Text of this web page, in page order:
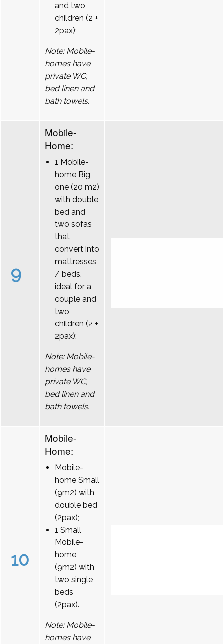
and two
children (2 +
2pax);
Note: Mobile-
homes have
private WC,
bed linen and
bath towels.
9
Mobile-
Home:
1 Mobile-
home Big
one (20 m2)
with double
bed and
two sofas
that
convert into
mattresses
/ beds,
ideal for a
couple and
two
children (2 +
2pax);
Note: Mobile-
homes have
private WC,
bed linen and
bath towels.
10
Mobile-
Home:
Mobile-
home Small
(9m2) with
double bed
(2pax);
1 Small
Mobile-
home
(9m2) with
two single
beds
(2pax).
Note: Mobile-
homes have